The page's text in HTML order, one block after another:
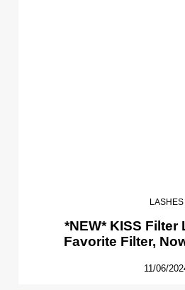
LASHES
*NEW* KISS Filter
Favorite Filter,
11/06/